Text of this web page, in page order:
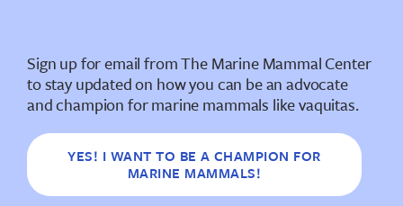
Sign up for email from The Marine Mammal Center
to stay updated on how you can be an advocate
and champion for marine mammals like vaquitas.
YES! I WANT TO BE A CHAMPION FOR
MARINE MAMMALS!